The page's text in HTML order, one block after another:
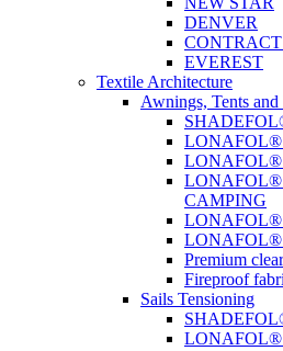
DENVER
EVEREST
Textile Architecture
Awnings, Tents and
LONAFOL®
LONAFOL®
LONAFOL®
CAMPING
LONAFOL®
LONAFOL®
Premium
Fireproof
Sails Tensioning
LONAFOL®